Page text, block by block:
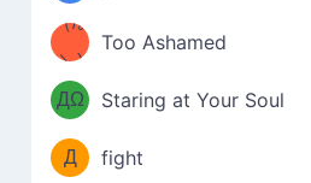
table flip putting table back flip table
)=ε/̵͇̿̿/'̿
'̿ ̿
（/｡
＼)
Too Ashamed
（Ω
ДΩ
）
Staring at Your Soul
（ง
Φ
Д
fight